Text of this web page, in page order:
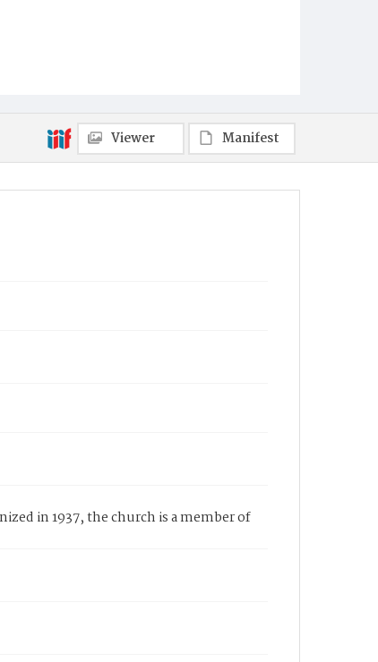
Viewer Manifest
in 1937, the church is a member of